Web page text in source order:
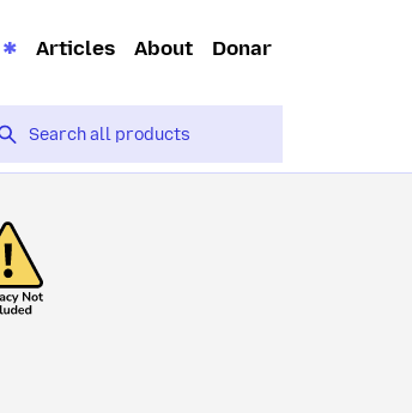
Articles About Donar